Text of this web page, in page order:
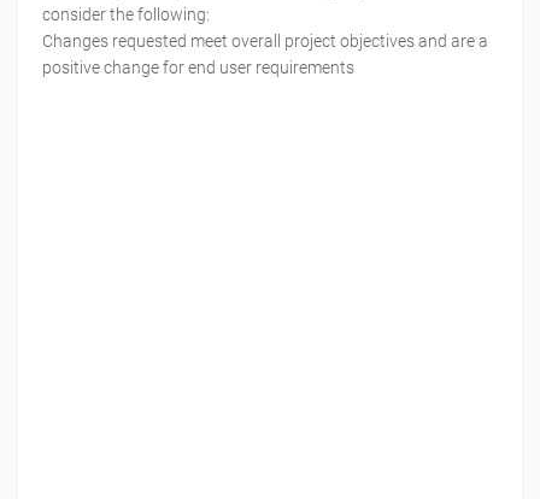
consider the following:
Changes requested meet overall project objectives and are a
positive change for end user requirements